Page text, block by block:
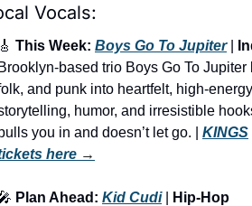
Vocals:
This Week: Boys Go To Jupiter |
based trio Boys Go To
and punk into heartfelt, high-
humor, and irresistible
you in and doesn’t let go. | KINGS
here →
Plan Ahead: Kid Cudi |
Hip-Hop